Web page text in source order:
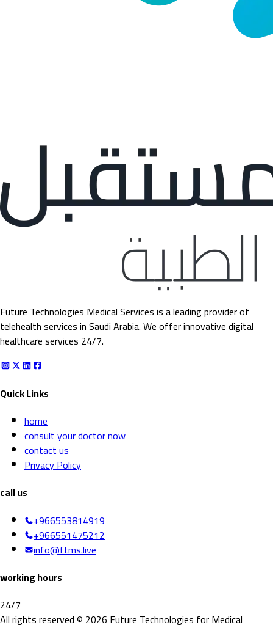
Future Technologies Medical Services is a leading provider of
telehealth services in Saudi Arabia. We offer innovative digital
healthcare services 24/7.
Quick Links
home
consult your doctor now
contact us
Privacy Policy
call us
+966553814919
+966551475212
info@ftms.live
working hours
24/7
All rights reserved © 2026 Future Technologies for Medical